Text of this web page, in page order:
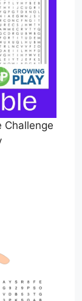
Challenge